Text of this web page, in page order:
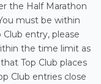
the Half Marathon
must be within
entry, please
the time limit as
Top Club places
Club entries close